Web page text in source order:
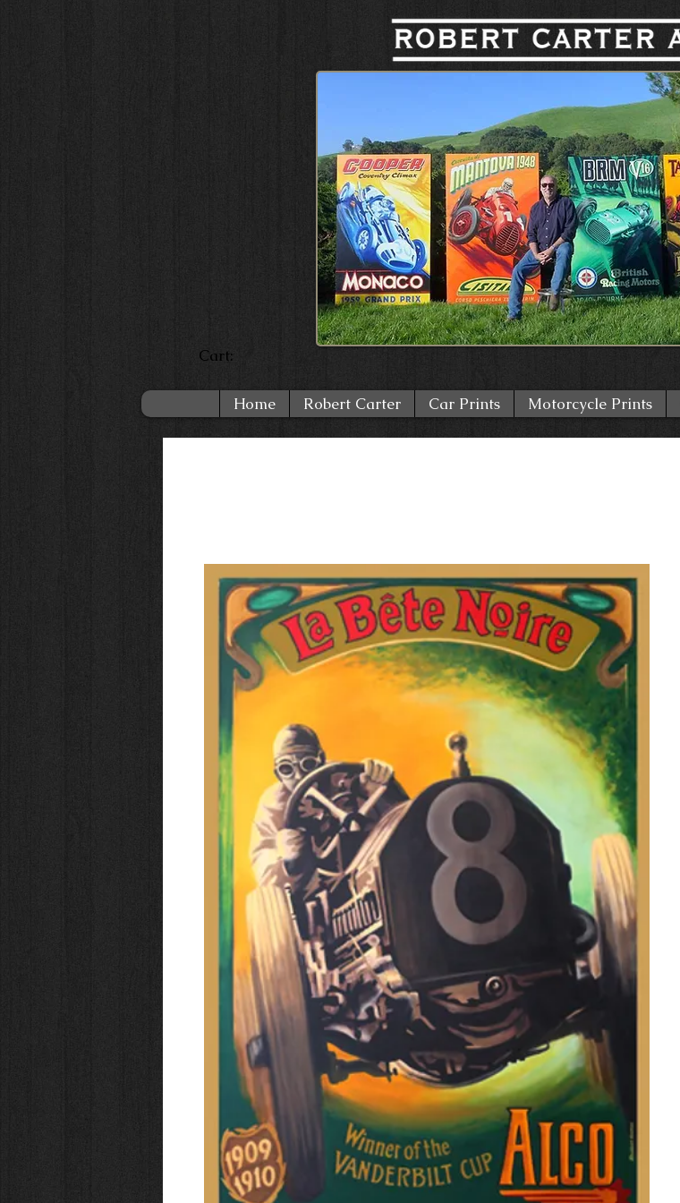
Cart:
Home Robert Carter Car Prints Motorcycle Prints